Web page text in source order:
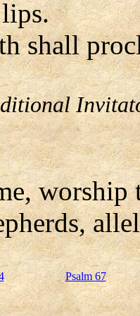
shall
worship
Psalm 67